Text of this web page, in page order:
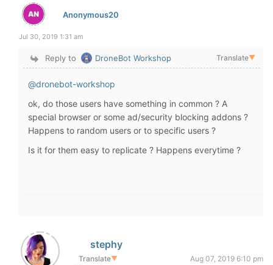
Anonymous20
Jul 30, 2019 1:31 am
Reply to DroneBot Workshop Translate▼
@dronebot-workshop
ok, do those users have something in common ? A
special browser or some ad/security blocking addons ?
Happens to random users or to specific users ?
Is it for them easy to replicate ? Happens everytime ?
stephy
Translate▼
Aug 07, 2019 6:10 pm